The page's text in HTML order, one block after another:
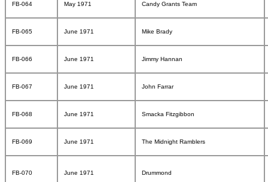
FB-064 May 1971 Candy Grants Team
FB-065 June 1971 Mike Brady
FB-066 June 1971 Jimmy Hannan
FB-067 June 1971 John Farrar
FB-068 June 1971 Smacka Fitzgibbon
FB-069 June 1971 The Midnight Ramblers
FB-070 June 1971 Drummond